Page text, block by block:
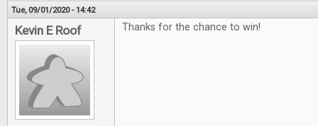
Tue, 09/01/2020 - 14:42
Kevin E Roof Thanks for the chance to win!